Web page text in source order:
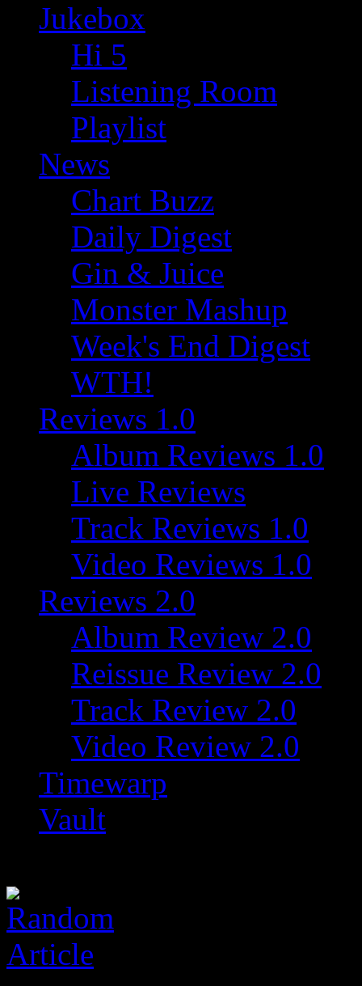
Jukebox
Hi 5
Listening Room
Playlist
News
Chart Buzz
Daily Digest
Gin & Juice
Monster Mashup
Week's End Digest
WTH!
Reviews 1.0
Album Reviews 1.0
Live Reviews
Track Reviews 1.0
Video Reviews 1.0
Reviews 2.0
Album Review 2.0
Reissue Review 2.0
Track Review 2.0
Video Review 2.0
Timewarp
Vault